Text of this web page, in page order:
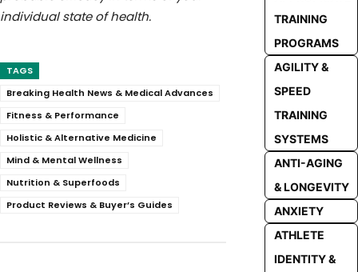
individual state of health.
TAGS
Breaking Health News & Medical Advances
Fitness & Performance
Holistic & Alternative Medicine
Mind & Mental Wellness
Nutrition & Superfoods
Product Reviews & Buyer’s Guides
TRAINING
PROGRAMS
AGILITY &
SPEED
TRAINING
SYSTEMS
ANTI-AGING
& LONGEVITY
ANXIETY
ATHLETE
IDENTITY &